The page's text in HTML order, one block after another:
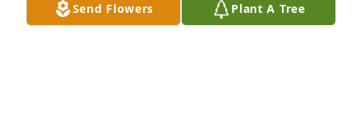
Send Flowers Plant A Tree